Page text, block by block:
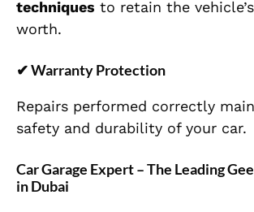
techniques to retain the
worth.
✔Warranty Protection
Repairs performed correctly
safety and durability of your car.
Car Garage Expert – The Leading
in Dubai